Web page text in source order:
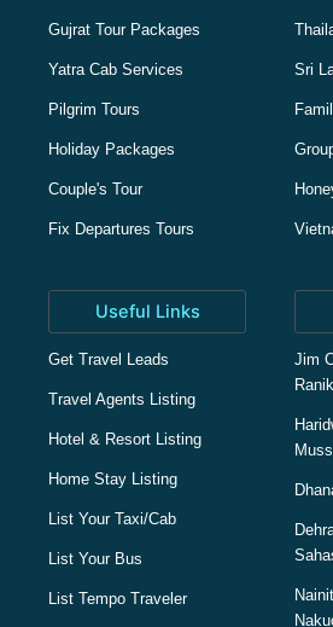
Gujrat Tour Packages
Yatra Cab Services
Pilgrim Tours
Holiday Packages
Couple's Tour
Fix Departures Tours
Sri
Useful Links
Get Travel Leads
Travel Agents Listing
Hotel & Resort Listing
Home Stay Listing
List Your Taxi/Cab
List Your Bus
List Tempo Traveler
Jim